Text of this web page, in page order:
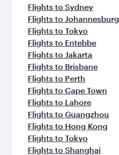
Flights to Sydney
Flights to Johannesburg
Flights to Tokyo
Flights to Entebbe
Flights to Jakarta
Flights to Brisbane
Flights to Perth
Flights to Cape Town
Flights to Lahore
Flights to Guangzhou
Flights to Hong Kong
Flights to Tokyo
Flights to Shanghai